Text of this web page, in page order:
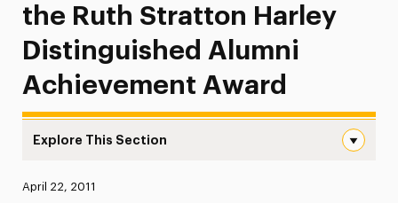
the Ruth Stratton Harley
Distinguished Alumni
Achievement Award
Explore This Section
News
Published:
April 22, 2011